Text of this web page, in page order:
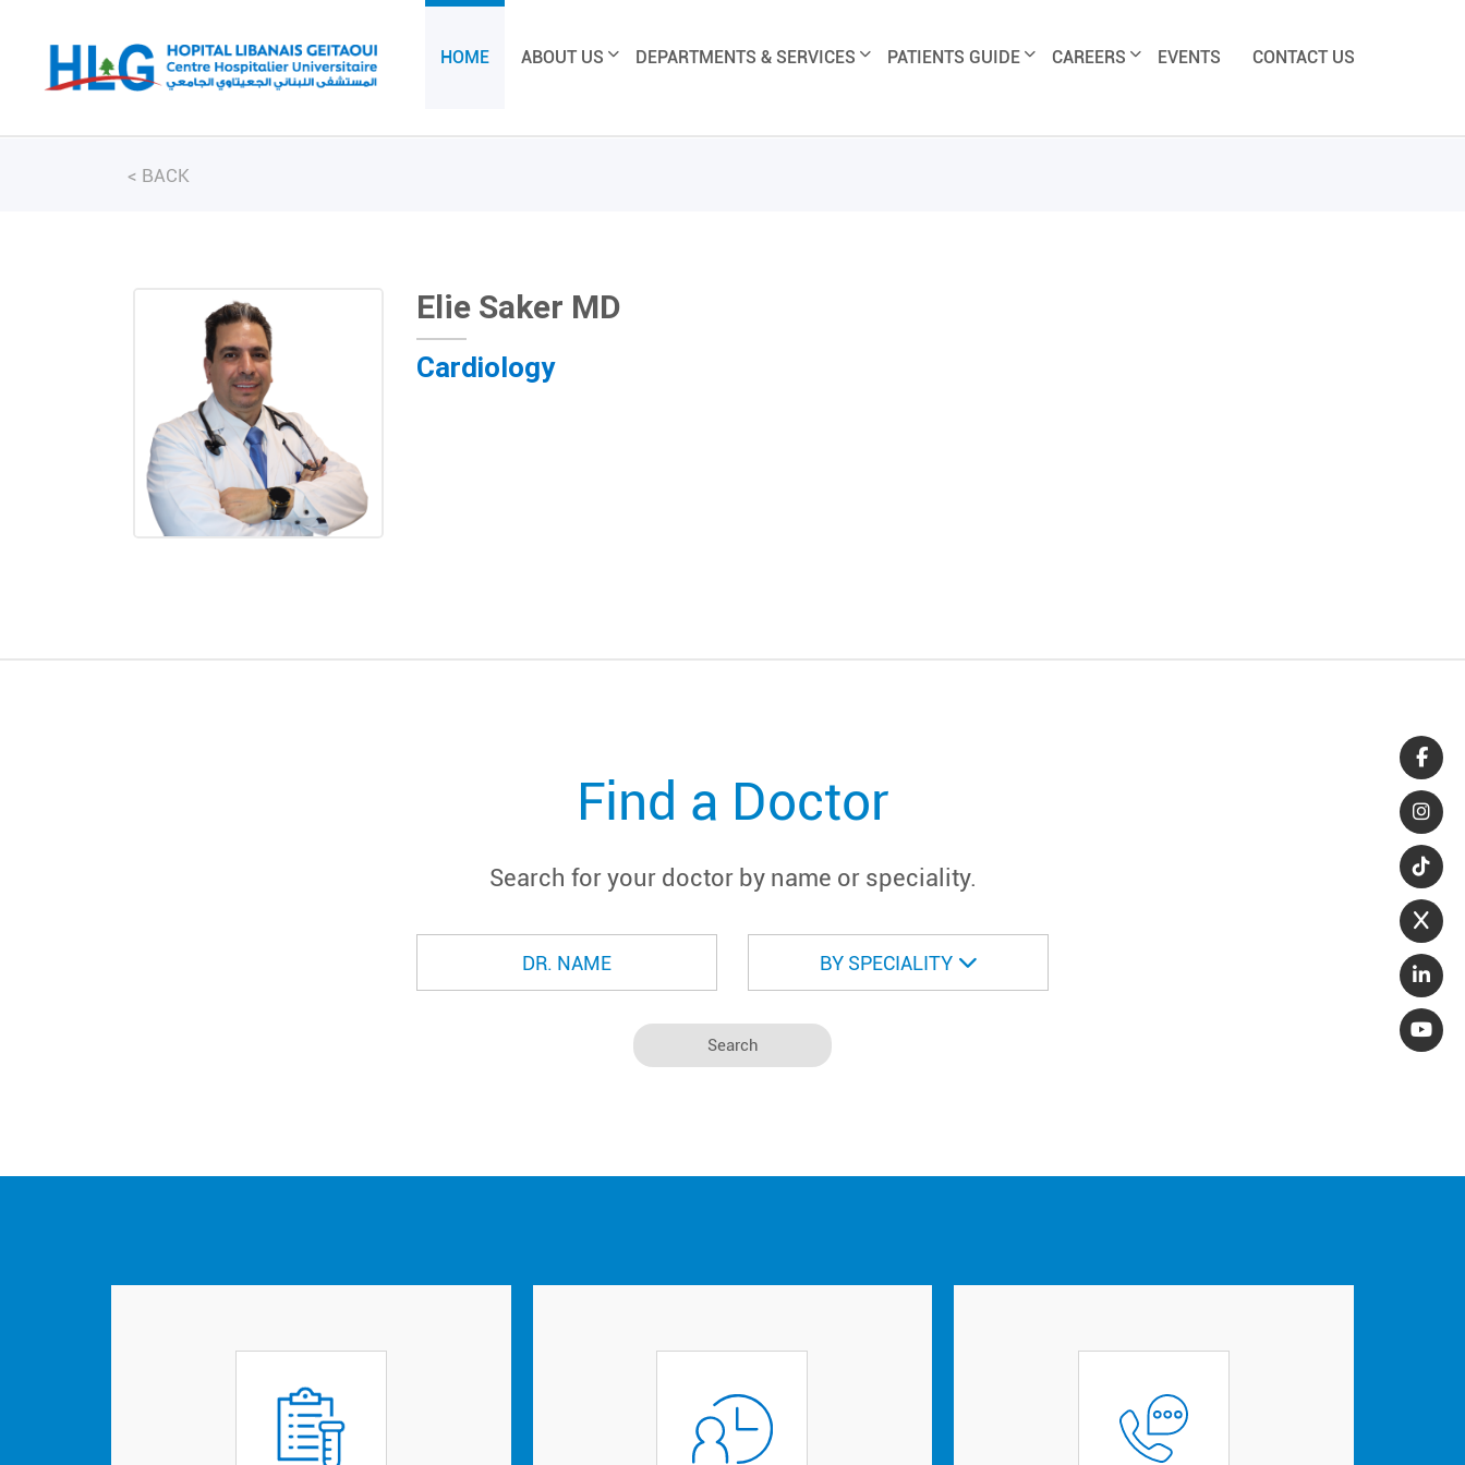
HOME ABOUT US DEPARTMENTS & SERVICES PATIENTS GUIDE CAREERS EVENTS CONTACT US
< BACK
Elie Saker MD
Cardiology
Find a Doctor
Search for your doctor by name or speciality.
BY SPECIALITY